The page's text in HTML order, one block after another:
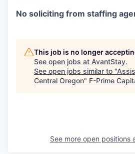
No soliciting from staffing
This job is no longer
See open jobs at AvantStay.
See open jobs similar to "
Central Oregon" F-Prime
See more open positions